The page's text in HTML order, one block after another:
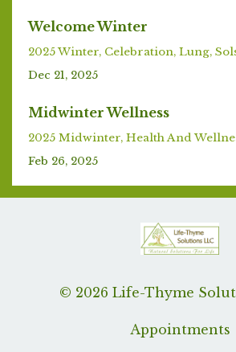
Welcome Winter
2025 Winter Celebration Lung
Dec 21, 2025
Midwinter Wellness
2025 Midwinter Health And
Feb 26, 2025
© 2026 Life-Thyme
Appointments